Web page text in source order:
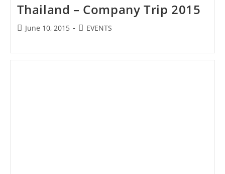
Thailand – Company Trip 2015
PostJune 10, 2015
PostEVENTS